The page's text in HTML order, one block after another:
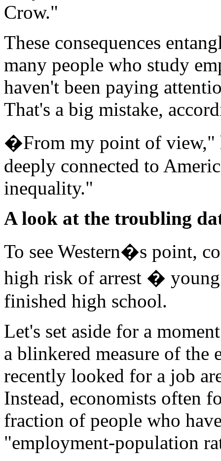
Crow."
These consequences
many people who study
haven't been paying
That's a big mistake,
�From my point of view,"
deeply connected to
inequality."
A look at the troubling
To see Western�s point,
high risk of arrest �
finished high school.
Let's set aside for a
a blinkered measure of the
recently looked for a job
Instead, economists often
fraction of people who
"employment-population